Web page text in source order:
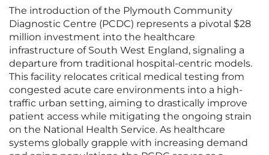
The introduction of the Plymouth Community
Diagnostic Centre (PCDC) represents a pivotal $28
million investment into the healthcare
infrastructure of South West England, signaling a
departure from traditional hospital-centric models.
This facility relocates critical medical testing from
congested acute care environments into a high-
traffic urban setting, aiming to drastically improve
patient access while mitigating the ongoing strain
on the National Health Service. As healthcare
systems globally grapple with increasing demand